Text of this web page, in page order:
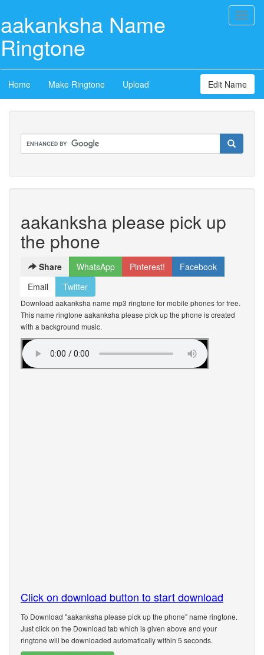
aakanksha Name
Ringtone
Home Make Ringtone Upload Edit Name
aakanksha please pick up
the phone
Share WhatsApp Pinterest!
Facebook
Email
Twitter
Download aakanksha name mp3 ringtone for mobile phones for free.
This name ringtone aakanksha please pick up the phone is created
with a background music.
Click on download button to start download
To Download "aakanksha please pick up the phone" name ringtone.
Just click on the Download tab which is given above and your
ringtone will be downloaded automatically within 5 seconds.